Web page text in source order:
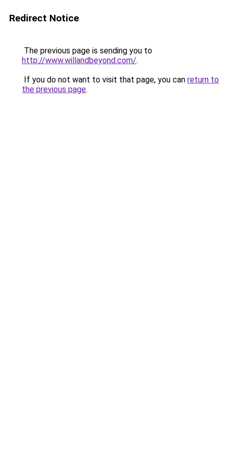
Redirect Notice
The previous page is sending you to
http://www.willandbeyond.com/.
If you do not want to visit that page, you can return to
the previous page.